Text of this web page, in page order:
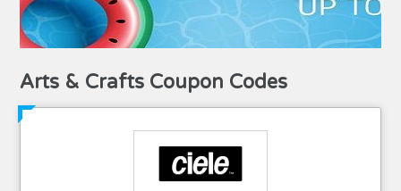
Arts & Crafts Coupon Codes